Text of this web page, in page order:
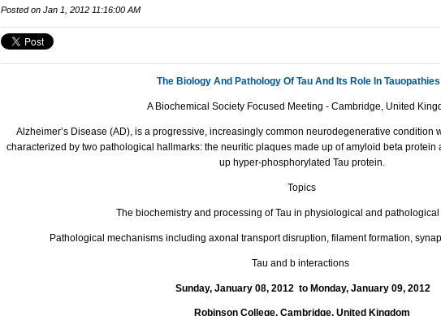
Posted on Jan 1, 2012 11:16:00 AM
The Biology And Pathology Of Tau And Its Role In Tauopathies II
A Biochemical Society Focused Meeting - Cambridge, United
Alzheimer’s Disease (AD), is a progressive, increasingly common neurodegenerative condition
characterized by two pathological hallmarks:the neuritic plaques made up of amyloid beta protein
up hyper-phosphorylated Tau protein.
Topics
The biochemistry and processing of Tau in physiological and
Pathological mechanisms including axonal transport disruption, filament formation,
Tau and b interactions
Sunday, January 08, 2012 toMonday, January 09, 2012
Robinson College, Cambridge, United Kingdom